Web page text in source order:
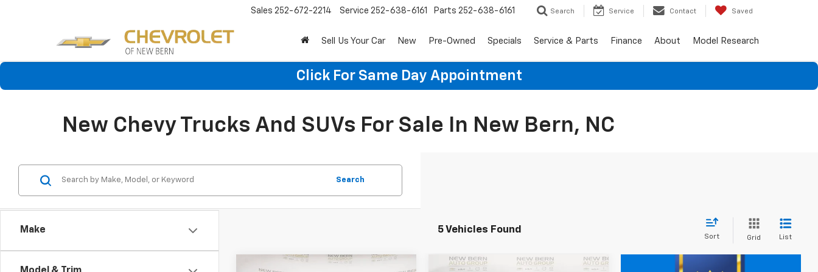
Sales 252-672-2214 Service 252-638-6161 Parts 252-638-6161 Search Service Contact Saved
Sell Us Your Car New Pre-Owned Specials Service & Parts Finance About Model Research
Click For Same Day Appointment
New Chevy Trucks And SUVs For Sale In New Bern, NC
Make
Search
5 Vehicles Found
Sort Grid List
Compare Vehicle Compare Vehicle